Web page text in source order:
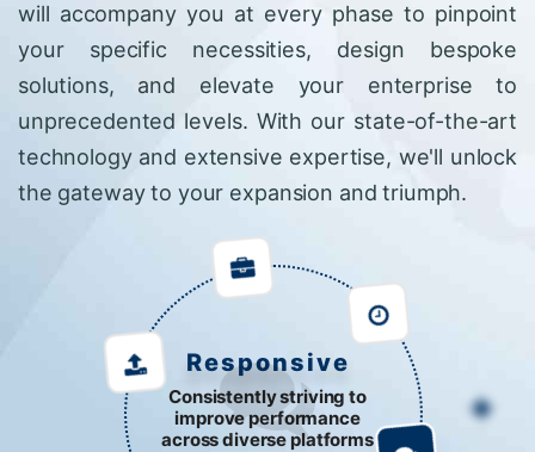
will accompany you at every phase to pinpoint
your specific necessities, design bespoke
solutions, and elevate your enterprise to
unprecedented levels. With our state-of-the-art
technology and extensive expertise, we'll unlock
the gateway to your expansion and triumph.
Responsive
Consistently striving to
improve performance
across diverse platforms